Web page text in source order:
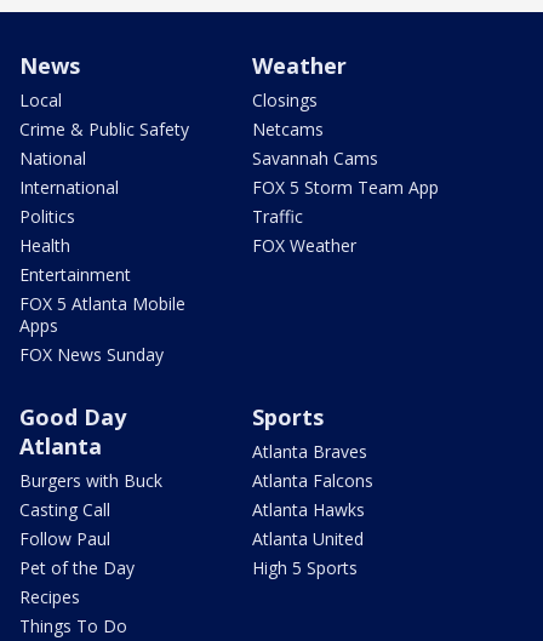
News
Local
Crime & Public Safety
National
International
Politics
Health
Entertainment
FOX 5 Atlanta Mobile
Apps
FOX News Sunday
Weather
Closings
Netcams
Savannah Cams
FOX 5 Storm Team App
Traffic
FOX Weather
Good Day
Atlanta
Burgers with Buck
Casting Call
Follow Paul
Pet of the Day
Recipes
Things To Do
Sports
Atlanta Braves
Atlanta Falcons
Atlanta Hawks
Atlanta United
High 5 Sports